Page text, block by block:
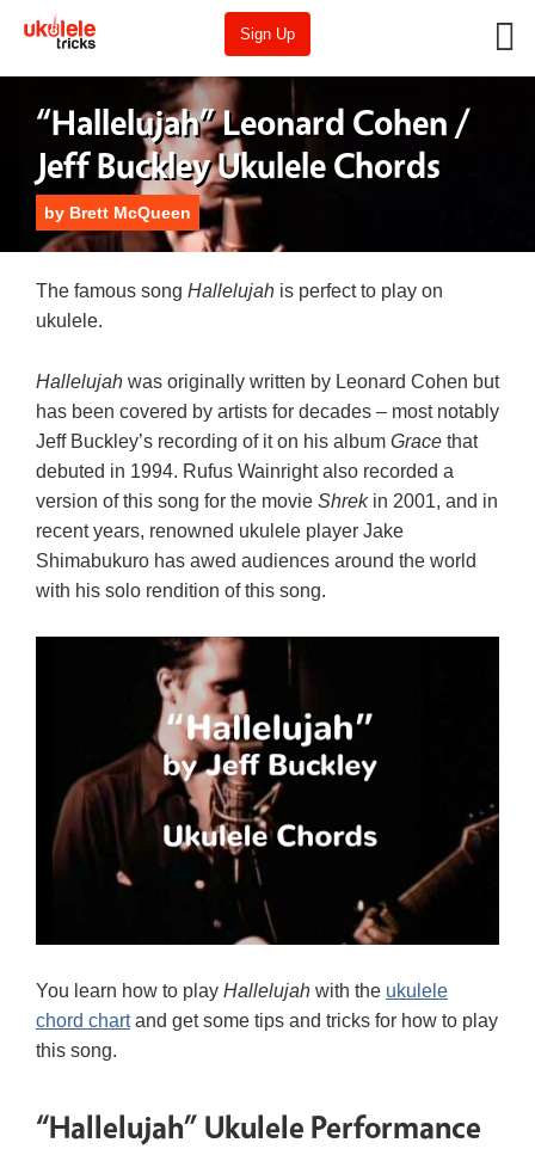
Sign Up
“Hallelujah” Leonard Cohen /
Jeff Buckley Ukulele Chords
by Brett McQueen
The famous song Hallelujah is perfect to play on
ukulele.
Hallelujah was originally written by Leonard Cohen but
has been covered by artists for decades – most notably
Jeff Buckley’s recording of it on his album Grace that
debuted in 1994. Rufus Wainright also recorded a
version of this song for the movie Shrekin 2001, and in
recent years, renowned ukulele player Jake
Shimabukuro has awed audiences around the world
with his solo rendition of this song.
You learn how to play Hallelujah with the ukulele
chord chartand get some tips and tricks for how to play
this song.
“Hallelujah” Ukulele Performance